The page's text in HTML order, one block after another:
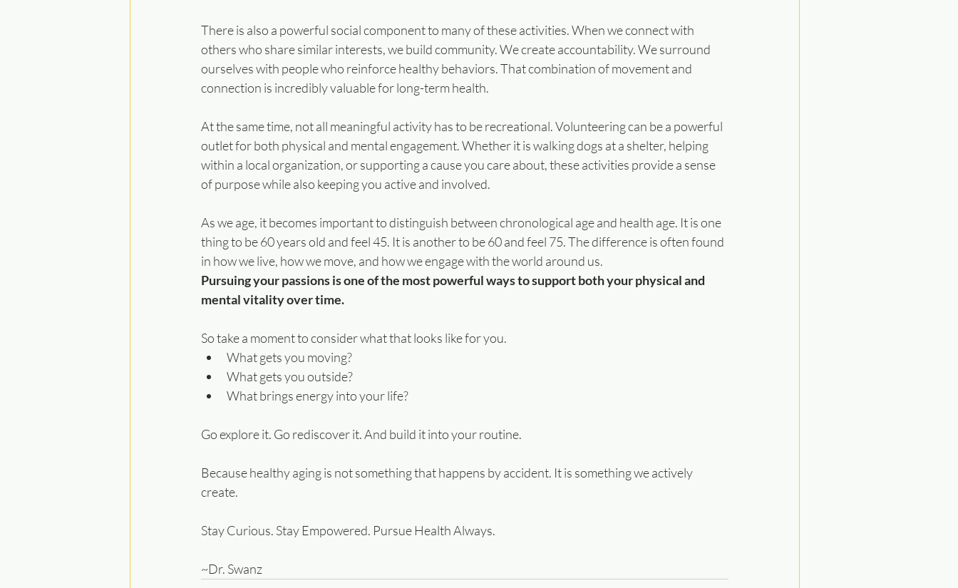
There is also a powerful social component to many of these activities. When we connect with
others who share similar interests, we build community. We create accountability. We surround
ourselves with people who reinforce healthy behaviors. That combination of movement and
connection is incredibly valuable for long-term health.
At the same time, not all meaningful activity has to be recreational. Volunteering can be a powerful
outlet for both physical and mental engagement. Whether it is walking dogs at a shelter, helping
within a local organization, or supporting a cause you care about, these activities provide a sense
of purpose while also keeping you active and involved.
As we age, it becomes important to distinguish between chronological age and health age. It is one
thing to be 60 years old and feel 45. It is another to be 60 and feel 75. The difference is often found
in how we live, how we move, and how we engage with the world around us.
Pursuing your passions is one of the most powerful ways to support both your physical and
mental vitality over time.
So take a moment to consider what that looks like for you.
What gets you moving?
What gets you outside?
What brings energy into your life?
Go explore it. Go rediscover it. And build it into your routine.
Because healthy aging is not something that happens by accident. It is something we actively
create.
Stay Curious. Stay Empowered. Pursue Health Always.
~Dr. Swanz